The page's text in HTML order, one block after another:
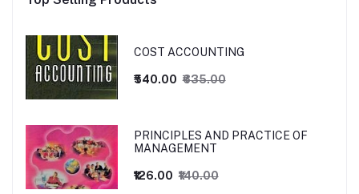
COST ACCOUNTING
₹540.00 ₹635.00
PRINCIPLES AND PRACTICE OF
MANAGEMENT
₹126.00 ₹140.00